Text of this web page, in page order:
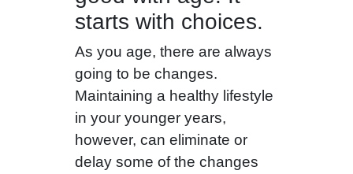
starts with choices.
As you age, there are always
going to be changes.
Maintaining a healthy lifestyle
in your younger years,
however, can eliminate or
delay some of the changes